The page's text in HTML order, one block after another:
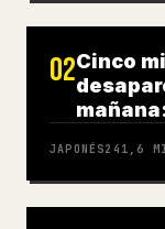
02Cinco
JAPONÉS241,6